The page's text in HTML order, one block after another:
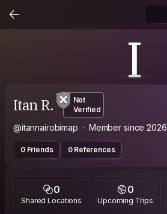
I
Itan R.
Not
Verified
@itannairobimap Member since 2026
0 Friends 0 References
0
Shared Locations
0
Upcoming Trips